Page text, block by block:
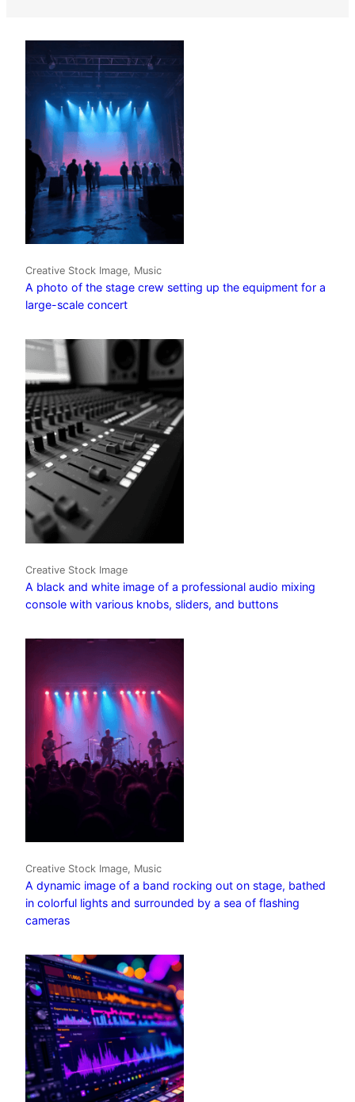
Creative Stock Image, Music
A photo of the stage crew setting up the equipment for a
large-scale concert
Creative Stock Image
A black and white image of a professional audio mixing
console with various knobs, sliders, and buttons
Creative Stock Image, Music
A dynamic image of a band rocking out on stage, bathed
in colorful lights and surrounded by a sea of flashing
cameras